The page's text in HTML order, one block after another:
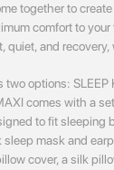
together to
comfort to
quiet, and
options: SLEEP
comes with a
to fit sleeping
mask and
cover, a silk